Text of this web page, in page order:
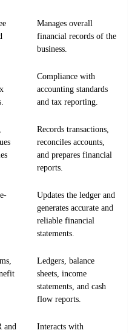
Manages overall
financial records of the
business.
Compliance with
accounting standards
and tax reporting.
Records transactions,
reconciles accounts,
and prepares financial
reports.
Updates the ledger and
generates accurate and
reliable financial
statements.
Ledgers, balance
sheets, income
statements, and cash
flow reports.
and
Interacts with